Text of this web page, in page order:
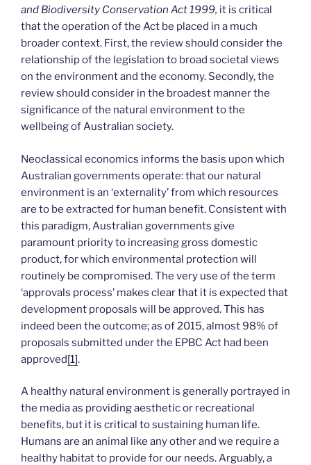
and Biodiversity Conservation Act 1999, it is critical
that the operation of the Act be placed in a much
broader context. First, the review should consider the
relationship of the legislation to broad societal views
on the environment and the economy. Secondly, the
review should consider in the broadest manner the
significance of the natural environment to the
wellbeing of Australian society.
Neoclassical economics informs the basis upon which
Australian governments operate: that our natural
environment is an ‘externality’ from which resources
are to be extracted for human benefit. Consistent with
this paradigm, Australian governments give
paramount priority to increasing gross domestic
product, for which environmental protection will
routinely be compromised. The very use of the term
‘approvals process’ makes clear that it is expected that
development proposals will be approved. This has
indeed been the outcome; as of 2015, almost 98% of
proposals submitted under the EPBC Act had been
approved[1].
A healthy natural environment is generally portrayed in
the media as providing aesthetic or recreational
benefits, but it is critical to sustaining human life.
Humans are an animal like any other and we require a
healthy habitat to provide for our needs. Arguably, a